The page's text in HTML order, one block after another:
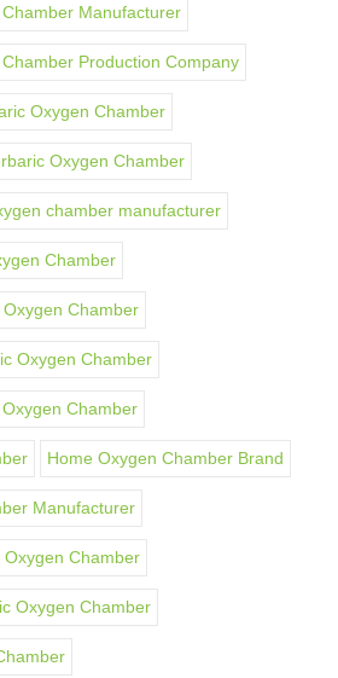
Manufacturer
Production Company
Oxygen Chamber
Oxygen Chamber
chamber manufacturer
Chamber
Chamber
Oxygen Chamber
Chamber
Home Oxygen Chamber Brand
Manufacturer
Chamber
Oxygen Chamber